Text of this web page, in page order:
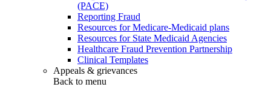
(PACE)
Reporting Fraud
Resources for Medicare-Medicaid plans
Resources for State Medicaid Agencies
Healthcare Fraud Prevention Partnership
Clinical Templates
Appeals & grievances
Back to menu